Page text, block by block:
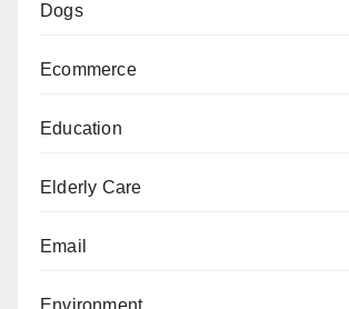
Dogs
Ecommerce
Education
Elderly Care
Email
Environment